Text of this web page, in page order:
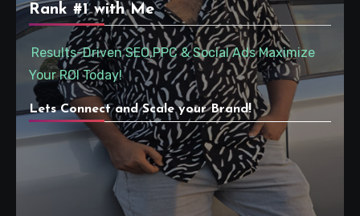
Rank #1 with Me
Results-Driven SEO,PPC & Social Ads Maximize
Your ROI Today!
Lets Connect and Scale your Brand!